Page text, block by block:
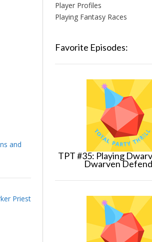
and
Priest
Player Profiles
Playing Fantasy Races
Favorite Episodes:
TPT #35: Playing
Dwarven